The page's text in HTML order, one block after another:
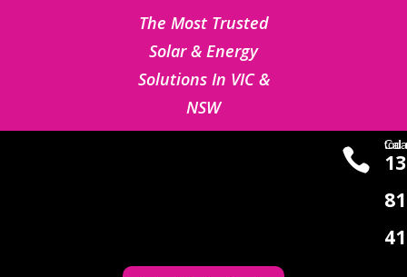
The Most Trusted
Solar & Energy
Solutions In VIC &
NSW

Cal us